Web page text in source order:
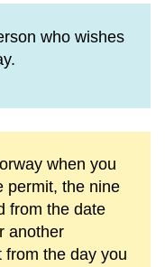
who wishes
when you
permit, the nine
from the date
another
from the day you